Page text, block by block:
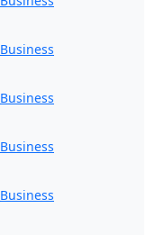
Business
Business
Business
Business